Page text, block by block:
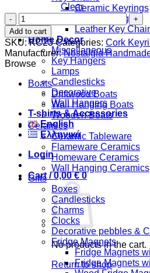
Ceramic Keyrings
Cork Keyrings
Leather Key
Home Decor
Miscellaneous
Key Hangers
Lamps
Candlesticks
Decorative
Wall Hangers
T-shirts & Accessories
English
Ελληνικά
Login
Cart /0,00€ 0
No products in the cart.
Return to shop
Clear
Shell
quantity
Add to cart
SKU:KC23 Categories: Cork
Manufacturer:Nostalgia
Browse
Boats
Driftwood Boats
Wall Hanging Boats
Wooden Boats
Ceramics
Ceramic Tableware
Flameware Ceramics
Homeware Ceramics
Wall Hanging Ceramics
Gifts
Boxes
Candlesticks
Charms
Clocks
Decorative pebbles &
Fridge Magnets
Fridge Magnets
Fridge Magnets